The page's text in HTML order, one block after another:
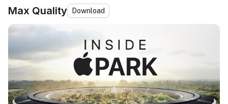
Max Quality Download